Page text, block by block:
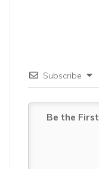
Subscribe